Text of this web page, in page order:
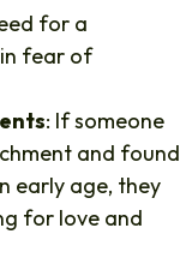
for a
fear of
: If someone
and found
early age, they
for love and